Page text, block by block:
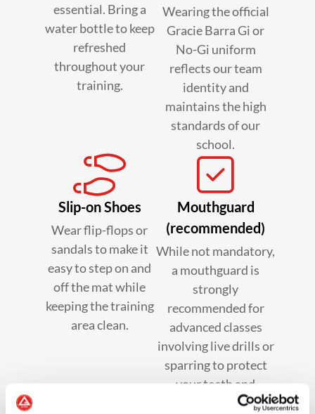
essential. Bring a
water bottle to keep
refreshed
throughout your
training.
Wearing the official
Gracie Barra Gi or
No-Gi uniform
reflects our team
identity and
maintains the high
standards of our
school.
Slip-on Shoes
Wear flip-flops or
sandals to make it
easy to step on and
off the mat while
keeping the training
area clean.
Mouthguard
(recommended)
While not mandatory,
a mouthguard is
strongly
recommended for
advanced classes
involving live drills or
sparring to protect
your teeth and
enhance safety.